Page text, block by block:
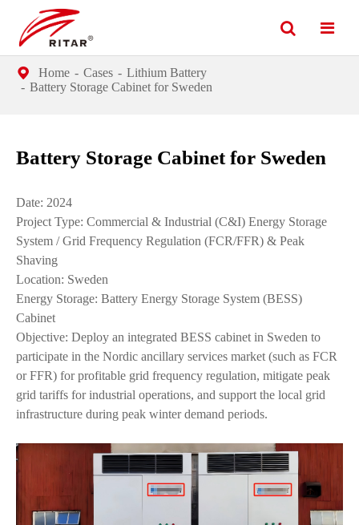
Home Cases
Lithium Battery
Battery Storage Cabinet for Sweden
Battery Storage Cabinet for Sweden
Date: 2024
Project Type: Commercial & Industrial (C&I) Energy Storage
System / Grid Frequency Regulation (FCR/FFR) & Peak
Shaving
Location: Sweden
Energy Storage: Battery Energy Storage System (BESS)
Cabinet
Objective: Deploy an integrated BESS cabinet in Sweden to
participate in the Nordic ancillary services market (such as FCR
or FFR) for profitable grid frequency regulation, mitigate peak
grid tariffs for industrial operations, and support the local grid
infrastructure during peak winter demand periods.